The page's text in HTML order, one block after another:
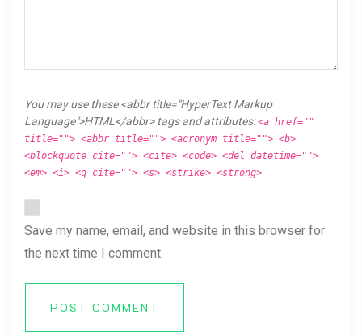
You may use these <abbr title="HyperText Markup
Language">HTML</abbr> tags and attributes:<a href=""
title=""> <abbr title=""> <acronym title=""> <b>
<blockquote cite=""> <cite> <code> <del datetime="">
<em> <i> <q cite=""> <s> <strike> <strong>
Save my name, email, and website in this browser for
the next time I comment.
POST COMMENT